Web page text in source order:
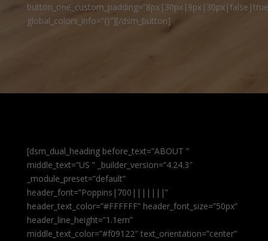
global_colors_info=”{}”][/dsm_button]
[dsm_dual_heading before_text=”ABOUT ”
middle_text=”US ” _builder_version=”4.24.3″
_module_preset=”default”
header_font=”Poppins|700|||||||”
header_text_color=”#FFFFFF” header_font_size=”50px”
header_line_height=”1.1em”
middle_text_color=”#f09122″ text_orientation=”center”